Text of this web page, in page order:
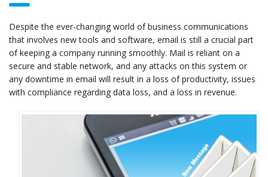
Despite the ever-changing world of business communications
that involves new tools and software, email is still a crucial part
of keeping a company running smoothly. Mail is reliant on a
secure and stable network, and any attacks on this system or
any downtime in email will result in a loss of productivity, issues
with compliance regarding data loss, and a loss in revenue.